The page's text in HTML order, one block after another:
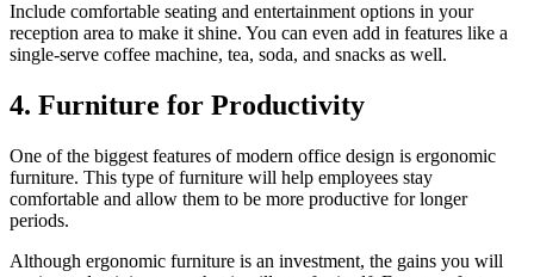
Include comfortable seating and entertainment options in your
reception area to make it shine. You can even add in features like a
single-serve coffee machine, tea, soda, and snacks as well.
4. Furniture for Productivity
One of the biggest features of modern office design is ergonomic
furniture. This type of furniture will help employees stay
comfortable and allow them to be more productive for longer
periods.
Although ergonomic furniture is an investment, the gains you will